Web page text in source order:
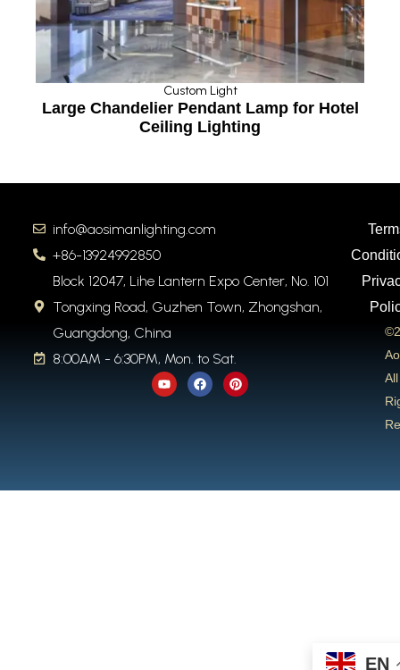
Custom Light
Large Chandelier Pendant Lamp for Hotel
Ceiling Lighting
info@aosimanlighting.com
+86-13924992850
Block 12047, Lihe Lantern Expo Center, No. 101
Tongxing Road, Guzhen Town, Zhongshan,
Guangdong, China
8:00AM - 6:30PM, Mon. to Sat.
Y
o
u
F
a
c
P
i
n
All
EN